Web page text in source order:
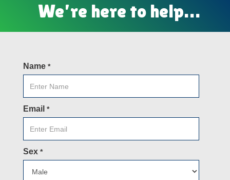
We’re here to help…
Name *
Email *
Sex *